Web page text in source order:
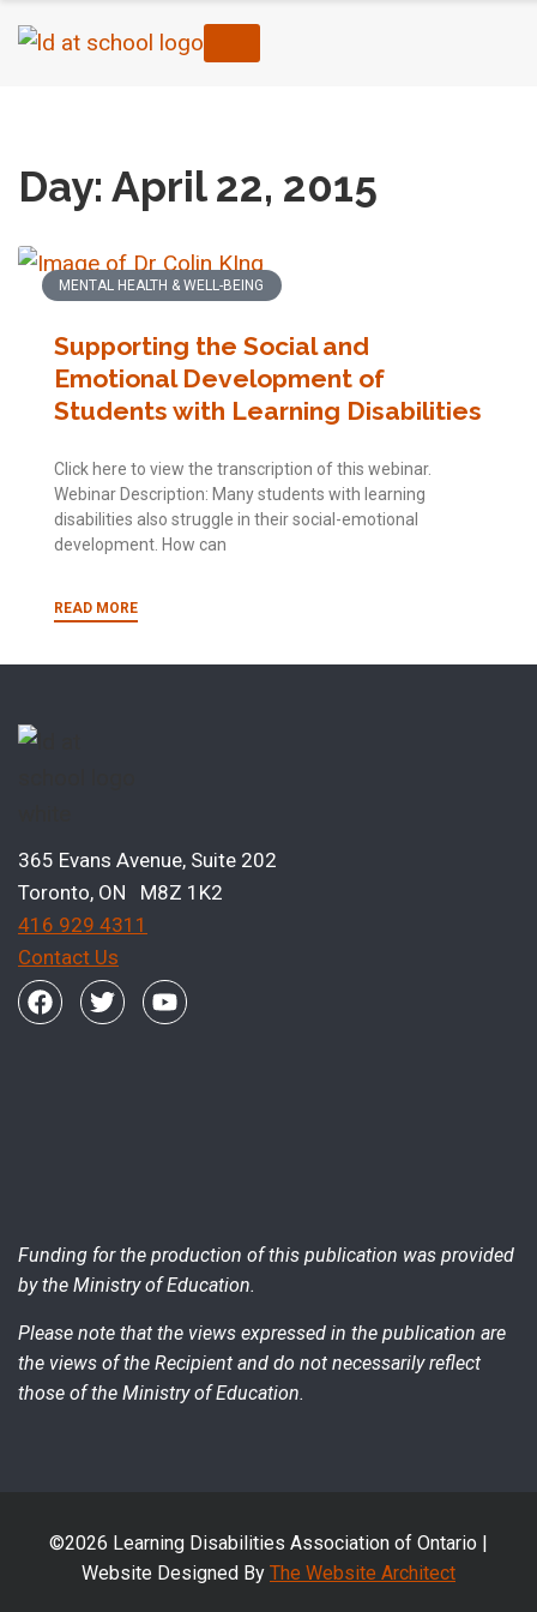
Day: April 22, 2015
MENTAL HEALTH & WELL-BEING
Supporting the Social and
Emotional Development of
Students with Learning Disabilities
Click here to view the transcription of this webinar.
Webinar Description: Many students with learning
disabilities also struggle in their social-emotional
development. How can
READ MORE
365 Evans Avenue, Suite 202
Toronto, ON M8Z 1K2
416 929 4311
Contact Us
Funding for the production of this publication was provided
by the Ministry of Education.
Please note that the views expressed in the publication are
the views of the Recipient and do not necessarily reflect
those of the Ministry of Education.
©2026 Learning Disabilities Association of Ontario |
Website Designed By The Website Architect